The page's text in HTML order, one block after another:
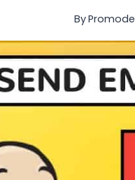
ByPromode